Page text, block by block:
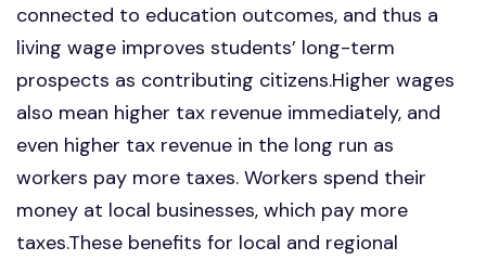
connected to education outcomes, and thus a
living wage improves students’ long-term
prospects as contributing citizens.Higher wages
also mean higher tax revenue immediately, and
even higher tax revenue in the long run as
workers pay more taxes. Workers spend their
money at local businesses, which pay more
taxes.These benefits for local and regional